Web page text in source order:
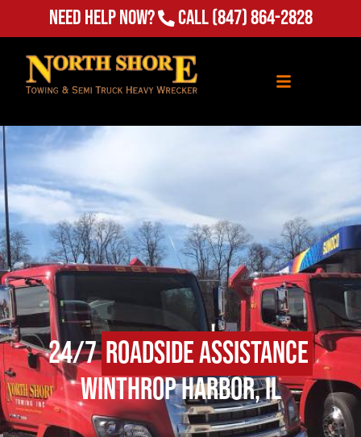
Need Help Now? Call(847) 864-2828
24/7Roadside Assistance
Winthrop Harbor, IL